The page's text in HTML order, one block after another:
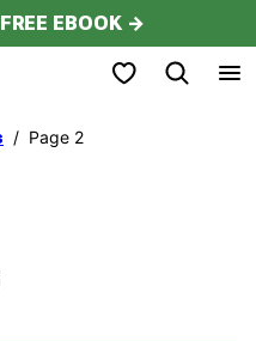
EBOOK →
My Favorites
/ Page 2